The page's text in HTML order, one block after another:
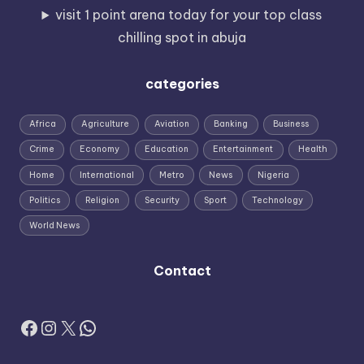
visit 1 point arena today for your top class
chilling spot in abuja
categories
Africa Agriculture Aviation Banking Business
Crime Economy Education Entertainment Health
Home International Metro News Nigeria
Politics Religion Security Sport Technology
World News
Contact
Facebook
Instagram
X WhatsApp